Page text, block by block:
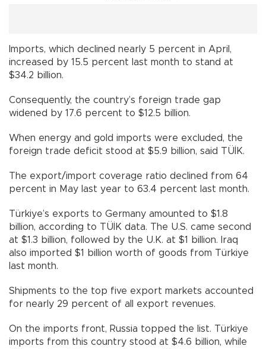
Imports, which declined nearly 5 percent in April,
increased by 15.5 percent last month to stand at
$34.2 billion.
Consequently, the country’s foreign trade gap
widened by 17.6 percent to $12.5 billion.
When energy and gold imports were excluded, the
foreign trade deficit stood at $5.9 billion, said TÜİK.
The export/import coverage ratio declined from 64
percent in May last year to 63.4 percent last month.
Türkiye’s exports to Germany amounted to $1.8
billion, according to TÜİK data. The U.S. came second
at $1.3 billion, followed by the U.K. at $1 billion. Iraq
also imported $1 billion worth of goods from Türkiye
last month.
Shipments to the top five export markets accounted
for nearly 29 percent of all export revenues.
On the imports front, Russia topped the list. Türkiye
imports from this country stood at $4.6 billion, while